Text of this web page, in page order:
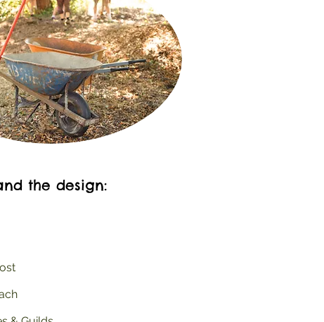
the design: